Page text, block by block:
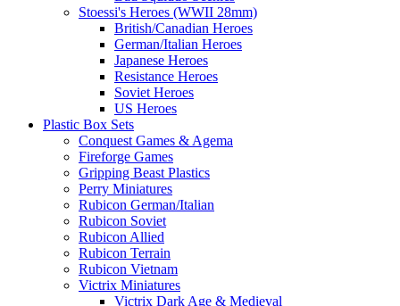
Stoessi's Heroes (WWII 28mm)
British/Canadian Heroes
German/Italian Heroes
Japanese Heroes
Resistance Heroes
Soviet Heroes
US Heroes
Plastic Box Sets
Conquest Games & Agema
Fireforge Games
Gripping Beast Plastics
Perry Miniatures
Rubicon German/Italian
Rubicon Soviet
Rubicon Allied
Rubicon Terrain
Rubicon Vietnam
Victrix Miniatures
Victrix Dark Age & Medieval